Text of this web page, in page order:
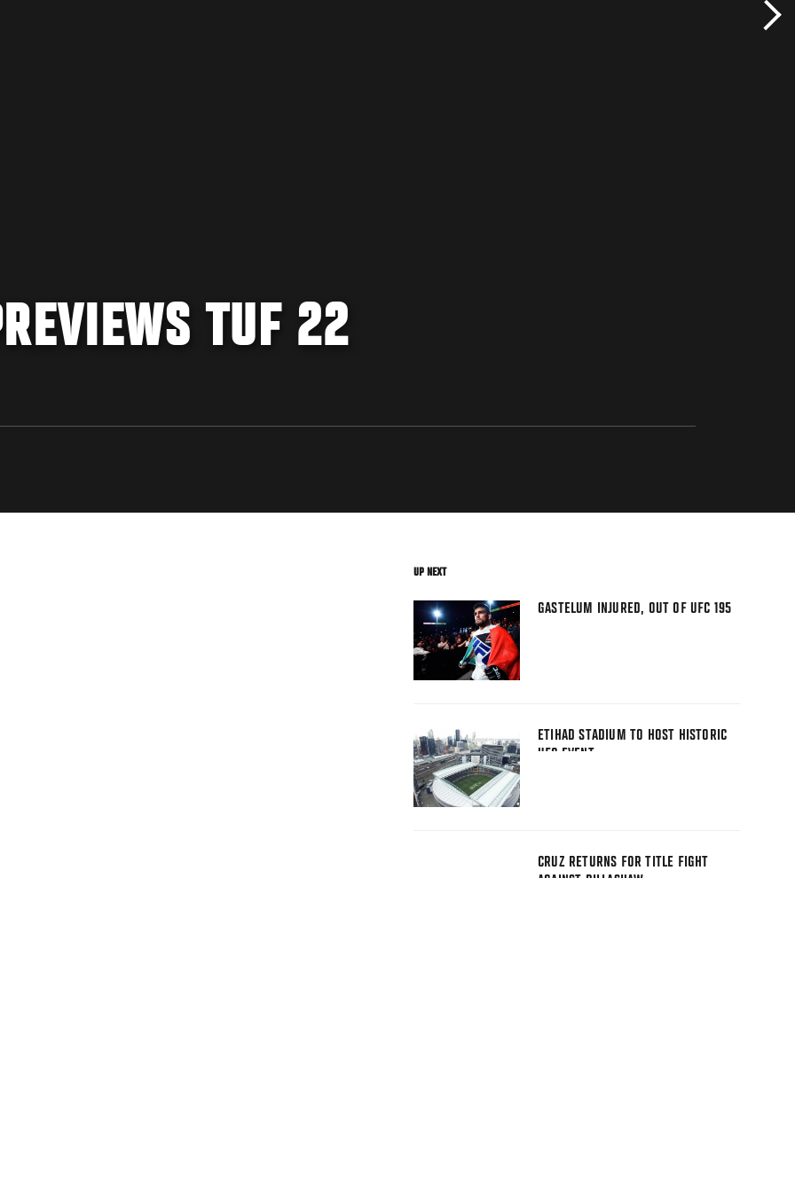
TUF 22
UP NEXT
GASTELUM INJURED, OUT OF UFC 195
ETIHAD STADIUM TO HOST HISTORIC
UFC EVENT
CRUZ RETURNS FOR TITLE FIGHT
AGAINST DILLASHAW